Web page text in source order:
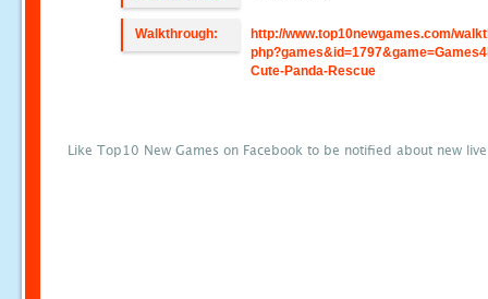
Walkthrough:
http://www.top10newgames.com/
Cute-Panda-Rescue
Like Top10 New Games on Facebook to be notified about new